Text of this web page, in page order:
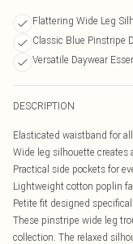
Flattering Wide Leg
Classic Blue Pinstripe
Versatile Daywear
DESCRIPTION
Elasticated waistband for
Wide leg silhouette creates
Practical side pockets for
Lightweight cotton poplin
Petite fit designed
These pinstripe wide leg
collection. The relaxed